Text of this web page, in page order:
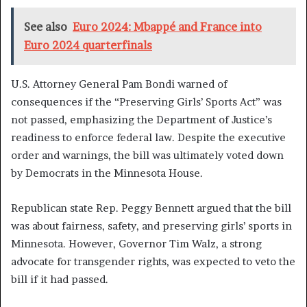
See also Euro 2024: Mbappé and France into
Euro 2024 quarterfinals
U.S. Attorney General Pam Bondi warned of
consequences if the “Preserving Girls’ Sports Act” was
not passed, emphasizing the Department of Justice’s
readiness to enforce federal law. Despite the executive
order and warnings, the bill was ultimately voted down
by Democrats in the Minnesota House.
Republican state Rep. Peggy Bennett argued that the bill
was about fairness, safety, and preserving girls’ sports in
Minnesota. However, Governor Tim Walz, a strong
advocate for transgender rights, was expected to veto the
bill if it had passed.